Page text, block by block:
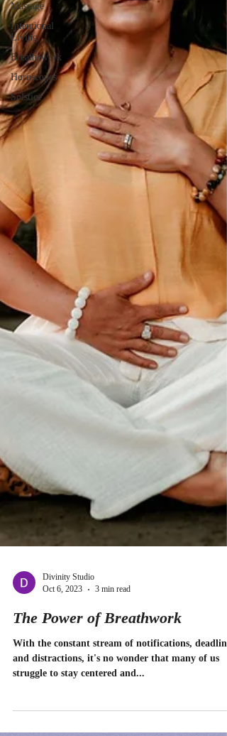
Massage
Intentional
Living
Breathework
Horoscopes
Solstice
Oct 6, 2023
3 min read
The Power of Breathwork
With the constant stream of notifications,